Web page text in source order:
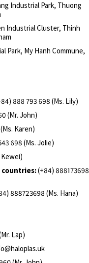
Industrial Park, Thuong
Industrial Cluster, Thinh
Park, My Hanh Commune,
888 793 698 (Ms. Lily)
(Mr. John)
Karen)
698 (Ms. Jolie)
countries:(+84) 888173698
888723698 (Ms. Hana)
Lap)